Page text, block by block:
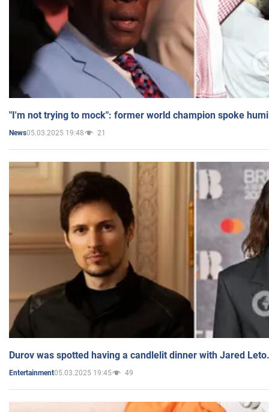
"I'm not trying to mock": former world champion spoke
News05.03.2025 19:48 21
Durov was spotted having a candlelit dinner with Jared
Entertainment05.03.2025 19:45 49